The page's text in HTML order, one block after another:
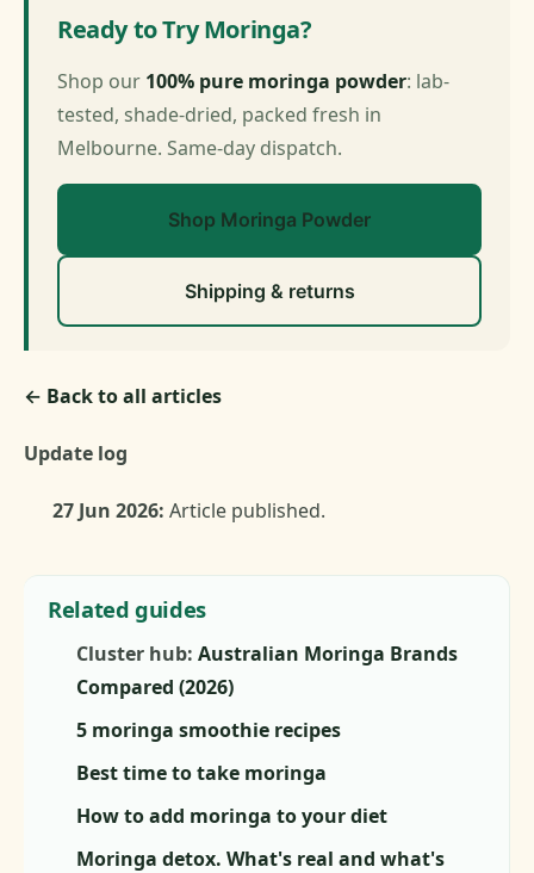
Ready to Try Moringa?
Shop our 100% pure moringa powder: lab-
tested, shade-dried, packed fresh in
Melbourne. Same-day dispatch.
Shop Moringa Powder
Shipping & returns
← Back to all articles
Update log
27 Jun 2026: Article published.
Related guides
Cluster hub: Australian Moringa Brands
Compared (2026)
5 moringa smoothie recipes
Best time to take moringa
How to add moringa to your diet
Moringa detox. What's real and what's